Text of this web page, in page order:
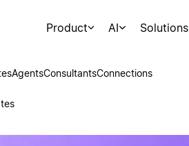
Product AI Solutions
AgentsConsultantsConnections